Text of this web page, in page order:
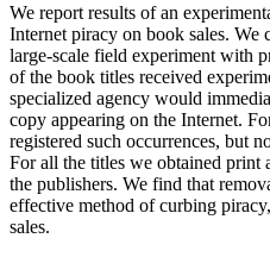
We report results of an
Internet piracy on book sales. We
large-scale field experiment with
of the book titles received
specialized agency would
copy appearing on the Internet.
registered such occurrences, but
For all the titles we obtained print
the publishers. We find that
effective method of curbing
sales.